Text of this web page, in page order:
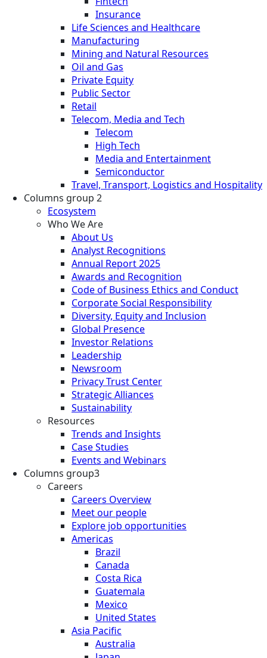
Insurance
Life Sciences and Healthcare
Manufacturing
Mining and Natural Resources
Oil and Gas
Private Equity
Public Sector
Retail
Telecom, Media and Tech
Telecom
High Tech
Media and Entertainment
Semiconductor
Travel, Transport, Logistics and Hospitality
Columns group 2
Ecosystem
Who We Are
About Us
Analyst Recognitions
Annual Report 2025
Awards and Recognition
Code of Business Ethics and Conduct
Corporate Social Responsibility
Diversity, Equity and Inclusion
Global Presence
Investor Relations
Leadership
Newsroom
Privacy Trust Center
Strategic Alliances
Sustainability
Resources
Trends and Insights
Case Studies
Events and Webinars
Columns group3
Careers
Careers Overview
Meet our people
Explore job opportunities
Americas
Brazil
Canada
Costa Rica
Guatemala
Mexico
United States
Asia Pacific
Australia